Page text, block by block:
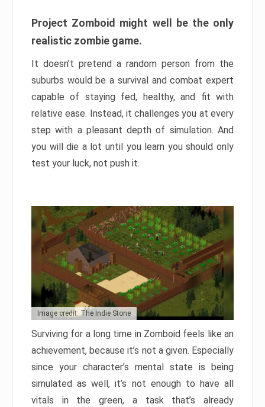
Project Zomboid might well be the only
realistic zombie game.
It doesn’t pretend a random person from the
suburbs would be a survival and combat expert
capable of staying fed, healthy, and fit with
relative ease. Instead, it challenges you at every
step with a pleasant depth of simulation. And
you will die a lot until you learn you should only
test your luck, not push it.
Image credit: The Indie Stone
Surviving for a long time in Zomboid feels like an
achievement, because it’s not a given. Especially
since your character’s mental state is being
simulated as well, it’s not enough to have all
vitals in the green, a task that’s already